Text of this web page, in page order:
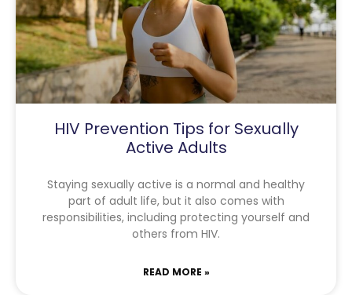
HIV Prevention Tips for Sexually
Active Adults
Staying sexually active is a normal and healthy
part of adult life, but it also comes with
responsibilities, including protecting yourself and
others from HIV.
READ MORE »